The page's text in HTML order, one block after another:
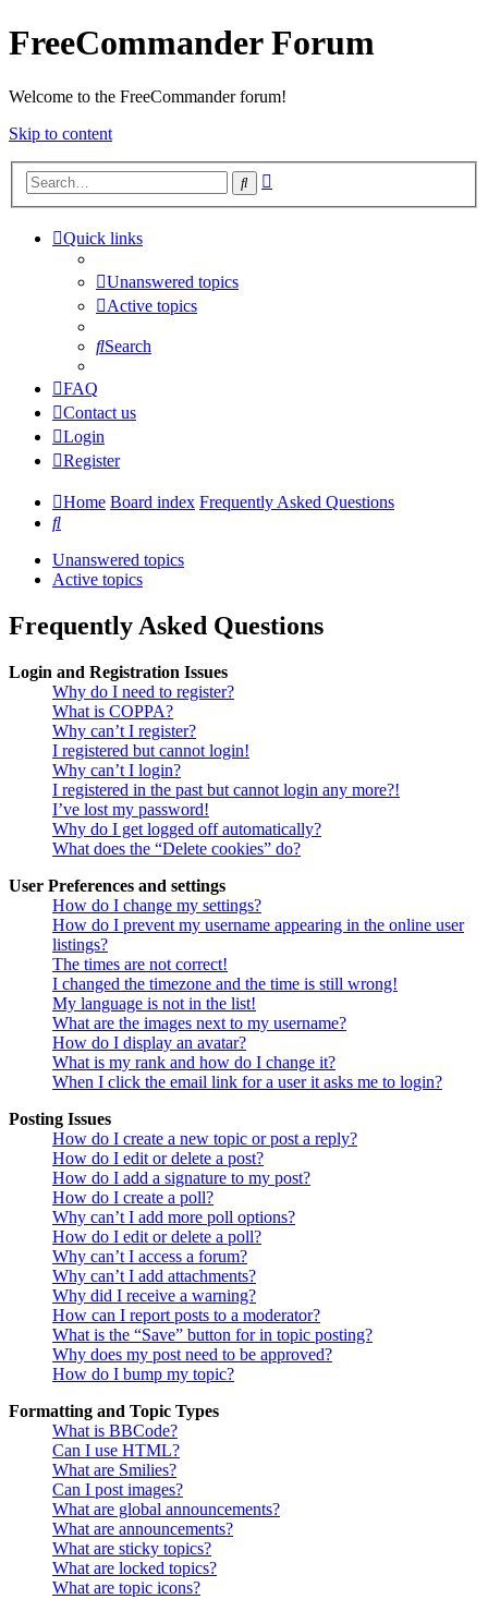
FreeCommander Forum
Welcome to the FreeCommander forum!
Skip to content
Search
Quick links
Unanswered topics
Active topics
Search
FAQ
Contact us
Login
Register
Home Board index Frequently Asked Questions
Search
Unanswered topics
Active topics
Frequently Asked Questions
Login and Registration Issues
Why do I need to register?
What is COPPA?
Why can’t I register?
I registered but cannot login!
Why can’t I login?
I registered in the past but cannot login any more?!
I’ve lost my password!
Why do I get logged off automatically?
What does the “Delete cookies” do?
User Preferences and settings
How do I change my settings?
How do I prevent my username appearing in the online user
listings?
The times are not correct!
I changed the timezone and the time is still wrong!
My language is not in the list!
What are the images next to my username?
How do I display an avatar?
What is my rank and how do I change it?
When I click the email link for a user it asks me to login?
Posting Issues
How do I create a new topic or post a reply?
How do I edit or delete a post?
How do I add a signature to my post?
How do I create a poll?
Why can’t I add more poll options?
How do I edit or delete a poll?
Why can’t I access a forum?
Why can’t I add attachments?
Why did I receive a warning?
How can I report posts to a moderator?
What is the “Save” button for in topic posting?
Why does my post need to be approved?
How do I bump my topic?
Formatting and Topic Types
What is BBCode?
Can I use HTML?
What are Smilies?
Can I post images?
What are global announcements?
What are announcements?
What are sticky topics?
What are locked topics?
What are topic icons?